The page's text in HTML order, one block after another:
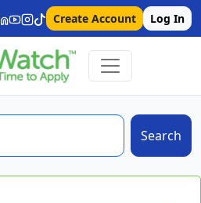
Create Account Log In
Search